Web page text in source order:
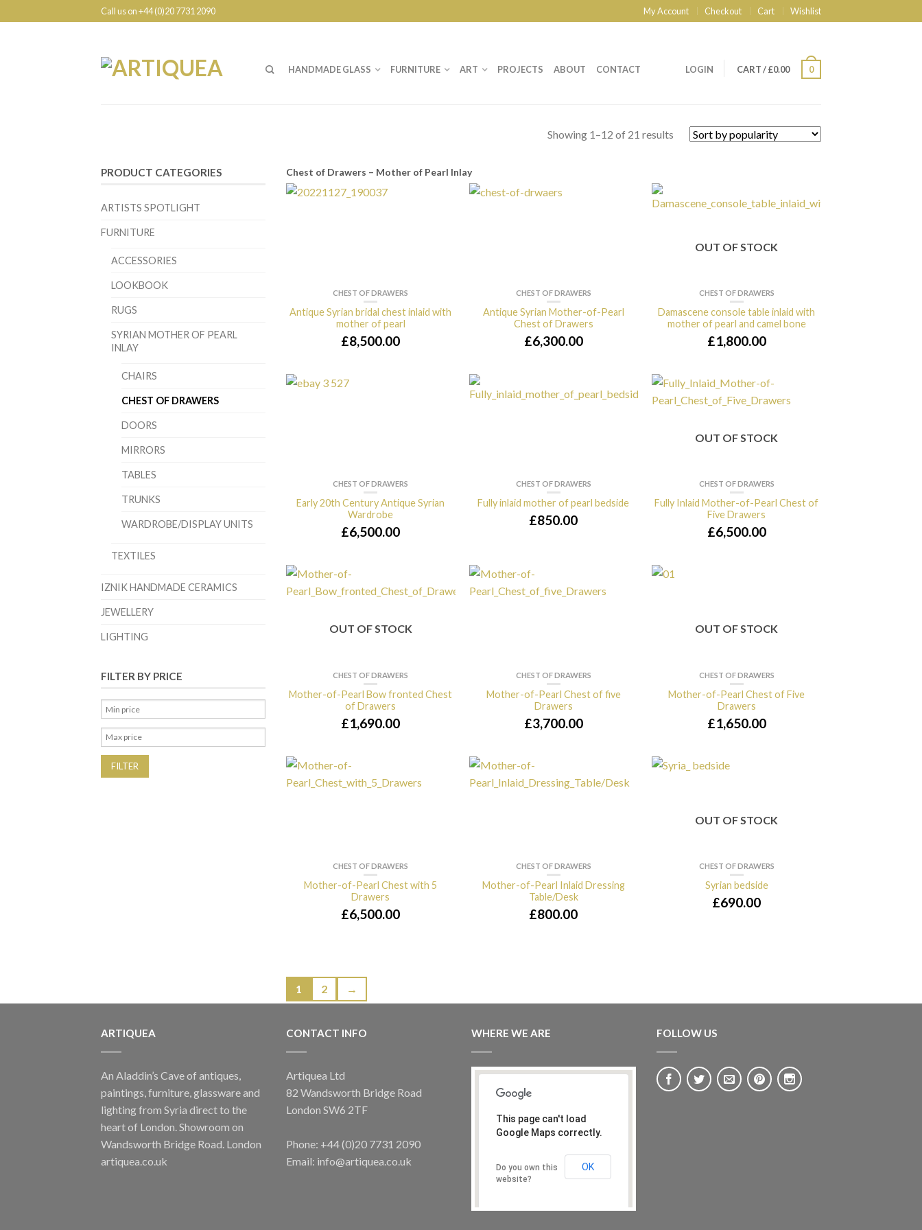
Call us on +44 (0)20 7731 2090 My Account Checkout Cart Wishlist
HANDMADE GLASS FURNITURE ART PROJECTS ABOUT CONTACT LOGIN CART/£0.00 0
Showing 1–12 of 21 results
Chest of Drawers – Mother of Pearl Inlay
CHEST OF DRAWERS
Antique Syrian bridal chest inlaid with
mother of pearl
£8,500.00
CHEST OF DRAWERS
Antique Syrian Mother-of-Pearl
Chest of Drawers
£6,300.00
OUT OF STOCK
CHEST OF DRAWERS
Damascene console table inlaid with
mother of pearl and camel bone
£1,800.00
CHEST OF DRAWERS
Early 20th Century Antique Syrian
Wardrobe
£6,500.00
CHEST OF DRAWERS
Fully inlaid mother of pearl bedside
£850.00
OUT OF STOCK
CHEST OF DRAWERS
Fully Inlaid Mother-of-Pearl Chest of
Five Drawers
£6,500.00
OUT OF STOCK
CHEST OF DRAWERS
Mother-of-Pearl Bow fronted Chest
of Drawers
£1,690.00
CHEST OF DRAWERS
Mother-of-Pearl Chest of five
Drawers
£3,700.00
OUT OF STOCK
CHEST OF DRAWERS
Mother-of-Pearl Chest of Five
Drawers
£1,650.00
CHEST OF DRAWERS
Mother-of-Pearl Chest with 5
Drawers
£6,500.00
CHEST OF DRAWERS
Mother-of-Pearl Inlaid Dressing
Table/Desk
£800.00
OUT OF STOCK
CHEST OF DRAWERS
Syrian bedside
£690.00
1 2 →
PRODUCT CATEGORIES
ARTISTS SPOTLIGHT
FURNITURE
ACCESSORIES
LOOKBOOK
RUGS
SYRIAN MOTHER OF PEARL
INLAY
CHAIRS
CHEST OF DRAWERS
DOORS
MIRRORS
TABLES
TRUNKS
WARDROBE/DISPLAY UNITS
TEXTILES
IZNIK HANDMADE CERAMICS
JEWELLERY
LIGHTING
FILTER BY PRICE
FILTER
ARTIQUEA
An Aladdin’s Cave of antiques,
paintings, furniture, glassware and
lighting from Syria direct to the
heart of London. Showroom on
Wandsworth Bridge Road. London
artiquea.co.uk
CONTACT INFO
Artiquea Ltd
82 Wandsworth Bridge Road
London SW6 2TF
Phone: +44 (0)20 7731 2090
Email: info@artiquea.co.uk
WHERE WE ARE
This page can't load
Google Maps correctly.
Do you own this
website?
OK
FOLLOW US